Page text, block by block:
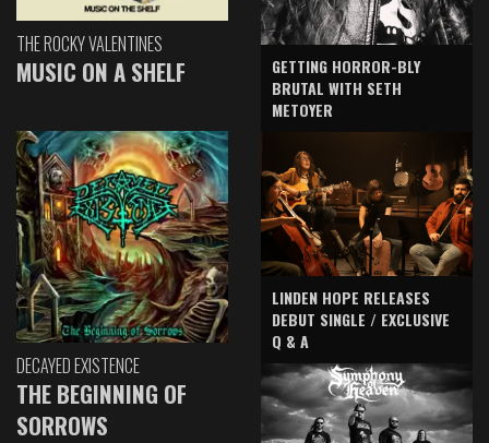
THE ROCKY VALENTINES
MUSIC ON A SHELF
DECAYED EXISTENCE
THE BEGINNING OF
SORROWS
GETTING HORROR-BLY
BRUTAL WITH SETH
METOYER
LINDEN HOPE RELEASES
DEBUT SINGLE / EXCLUSIVE
Q & A